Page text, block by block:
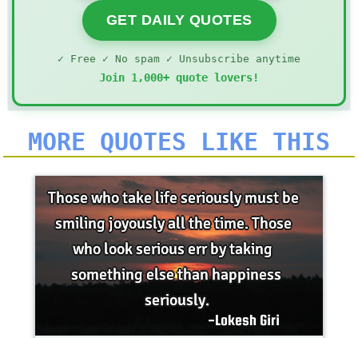
GET DAILY QUOTES
✓ Free ✓ No spam ✓ Unsubscribe anytime
Join 1,000+ quote lovers!
MORE QUOTES LIKE THIS